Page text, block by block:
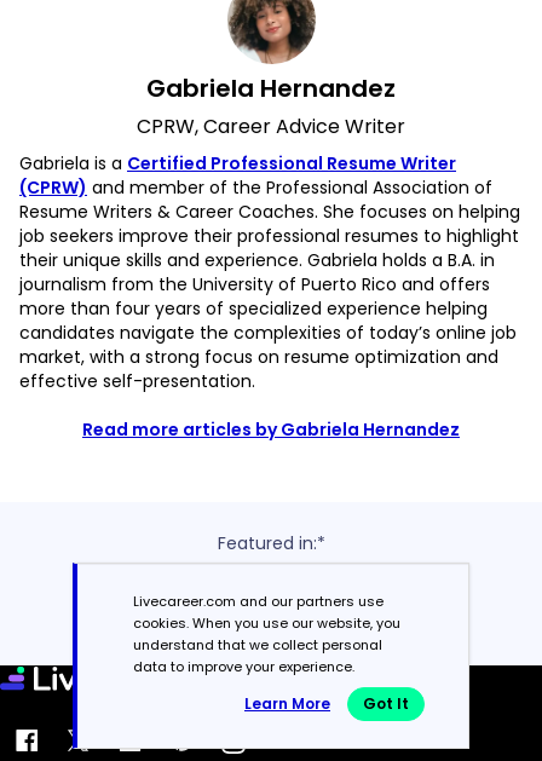
Gabriela Hernandez
CPRW, Career Advice Writer
Gabriela is a Certified Professional Resume Writer
(CPRW) and member of the Professional Association of
Resume Writers & Career Coaches. She focuses on helping
job seekers improve their professional resumes to highlight
their unique skills and experience. Gabriela holds a B.A. in
journalism from the University of Puerto Rico and offers
more than four years of specialized experience helping
candidates navigate the complexities of today’s online job
market, with a strong focus on resume optimization and
effective self-presentation.
Read more articles by Gabriela Hernandez
Featured in:*
Livecareer.com and our partners use
cookies. When you use our website, you
understand that we collect personal
data to improve your experience.
Learn More Got It